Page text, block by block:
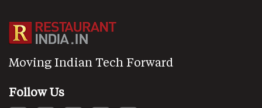
Moving Indian Tech Forward
Follow Us